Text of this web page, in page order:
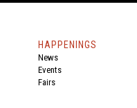
HAPPENINGS
News
Events
Fairs